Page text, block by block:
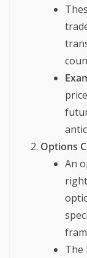
Options
An
The